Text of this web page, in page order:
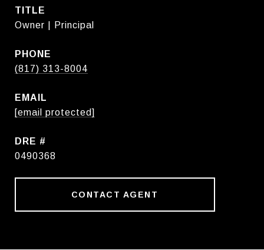
TITLE
Owner | Principal
PHONE
(817) 313-8004
EMAIL
[email protected]
DRE #
0490368
CONTACT AGENT